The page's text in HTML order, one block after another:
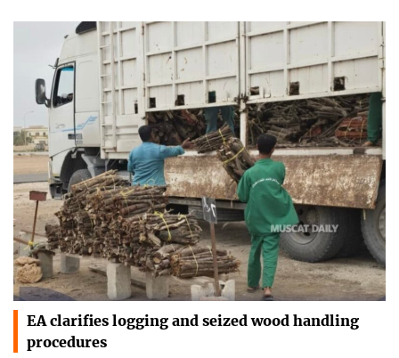
EA clarifies logging and seized wood handling
procedures